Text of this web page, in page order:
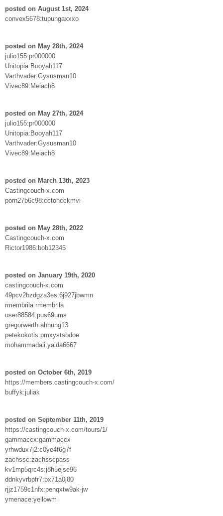
posted on August 1st, 2024
convex5678:tupungaxxxo
posted on May 28th, 2024
julio155:pr000000
Unitopia:Booyah117
Varthvader:Gysusman10
Vivec89:Meiach8
posted on May 27th, 2024
julio155:pr000000
Unitopia:Booyah117
Varthvader:Gysusman10
Vivec89:Meiach8
posted on March 13th, 2023
Castingcouch-x.com
porn27b6c98:cctohcckmvi
posted on May 28th, 2022
Castingcouch-x.com
Rictor1986:bob12345
posted on January 19th, 2020
castingcouch-x.com
49pcv2bzdgza3es:6j927jbwmn
rmembrila:rmembrila
user88584:pus69ums
gregorwerth:ahnung13
petekokotis:pmxystsbdoe
mohammadali:yalda6667
posted on October 6th, 2019
https://members.castingcouch-x.com/
buffyk:juliak
posted on September 11th, 2019
https://castingcouch-x.com/tours/1/
gammaccx:gammaccx
yrhwdux7j2:c0ye4f6g7f
zachssc:zachsscpass
kv1mp5qrc4s:j8h5ejse96
ddnkyvrbpfr7:bx71a0j80
rjjz1759c1nfx:penqxtw9ak-jw
ymenace:yellowm